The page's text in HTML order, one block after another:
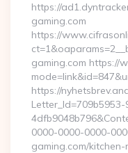
https://
gaming.com
https://
gaming.com https://
https://
0000-0000-0000-
gaming.com/